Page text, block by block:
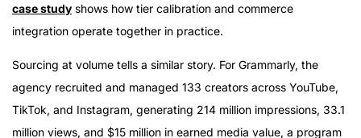
case study shows how tier calibration and commerce
integration operate together in practice.
Sourcing at volume tells a similar story. For Grammarly, the
agency recruited and managed 133 creators across YouTube,
TikTok, and Instagram, generating 214 million impressions, 33.1
million views, and $15 million in earned media value, a program